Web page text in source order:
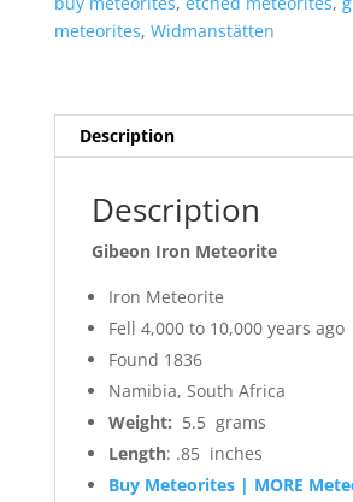
Slices
quantity
meteorites, Widmanstätten
Description
Description
Gibeon Iron Meteorite
Iron Meteorite
Fell 4,000 to 10,000 years ago
Found 1836
Namibia, South Africa
Weight: 5.5 grams
Length: .85 inches
Buy Meteorites | MORE